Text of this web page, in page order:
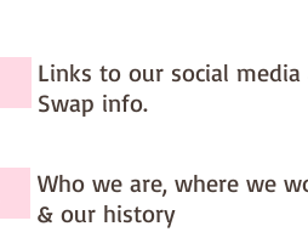
Each square is 30cm x 30cm
Links to our social media
Swap info.
Who we are, where we
& our history